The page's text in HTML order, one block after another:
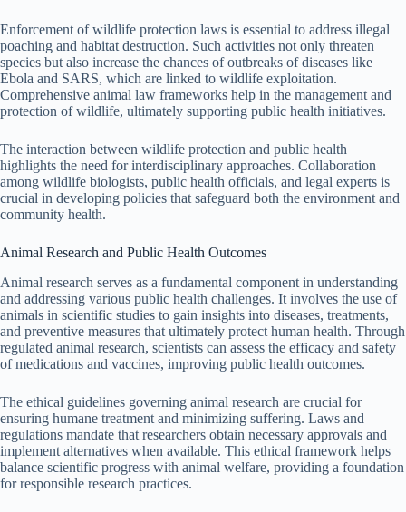
Enforcement of wildlife protection laws is essential to address illegal
poaching and habitat destruction. Such activities not only threaten
species but also increase the chances of outbreaks of diseases like
Ebola and SARS, which are linked to wildlife exploitation.
Comprehensive animal law frameworks help in the management and
protection of wildlife, ultimately supporting public health initiatives.
The interaction between wildlife protection and public health
highlights the need for interdisciplinary approaches. Collaboration
among wildlife biologists, public health officials, and legal experts is
crucial in developing policies that safeguard both the environment and
community health.
Animal Research and Public Health Outcomes
Animal research serves as a fundamental component in understanding
and addressing various public health challenges. It involves the use of
animals in scientific studies to gain insights into diseases, treatments,
and preventive measures that ultimately protect human health. Through
regulated animal research, scientists can assess the efficacy and safety
of medications and vaccines, improving public health outcomes.
The ethical guidelines governing animal research are crucial for
ensuring humane treatment and minimizing suffering. Laws and
regulations mandate that researchers obtain necessary approvals and
implement alternatives when available. This ethical framework helps
balance scientific progress with animal welfare, providing a foundation
for responsible research practices.